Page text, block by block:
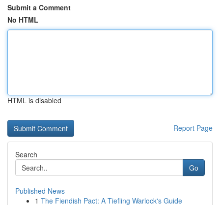
Submit a Comment
No HTML
HTML is disabled
Report Page
Search
Go
Published News
1 The Fiendish Pact: A Tiefling Warlock's Guide